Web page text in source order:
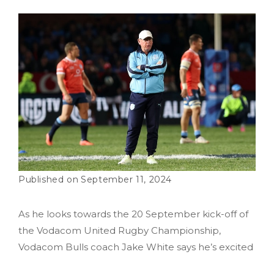
September 11, 2024
As he looks towards the 20 September kick-off of
the Vodacom United Rugby Championship,
Vodacom Bulls coach Jake White says he’s excited